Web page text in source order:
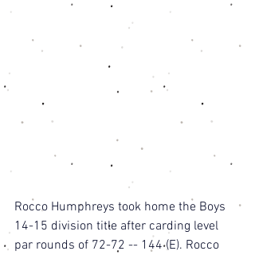
Rocco Humphreys took home the Boys
14-15 division title after carding level
par rounds of 72-72 -- 144 (E). Rocco